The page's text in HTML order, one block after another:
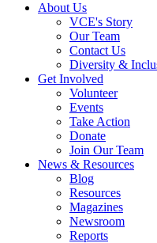
About Us
VCE's Story
Our Team
Contact Us
Diversity &
Get Involved
Volunteer
Events
Take Action
Donate
Join Our Team
News & Resources
Blog
Resources
Magazines
Newsroom
Reports